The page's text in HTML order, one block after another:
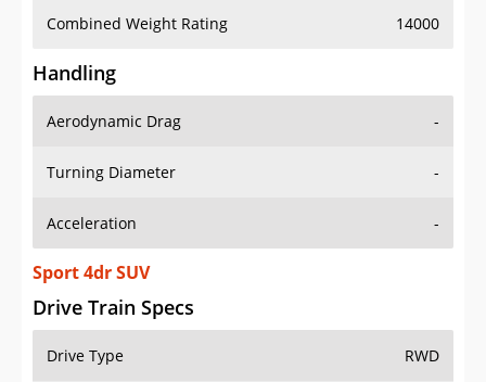
Combined Weight Rating 14000
Handling
Aerodynamic Drag -
Turning Diameter -
Acceleration -
Sport 4dr SUV
Drive Train Specs
Drive Type RWD